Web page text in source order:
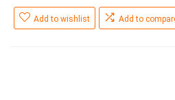
Add to wishlist Add to